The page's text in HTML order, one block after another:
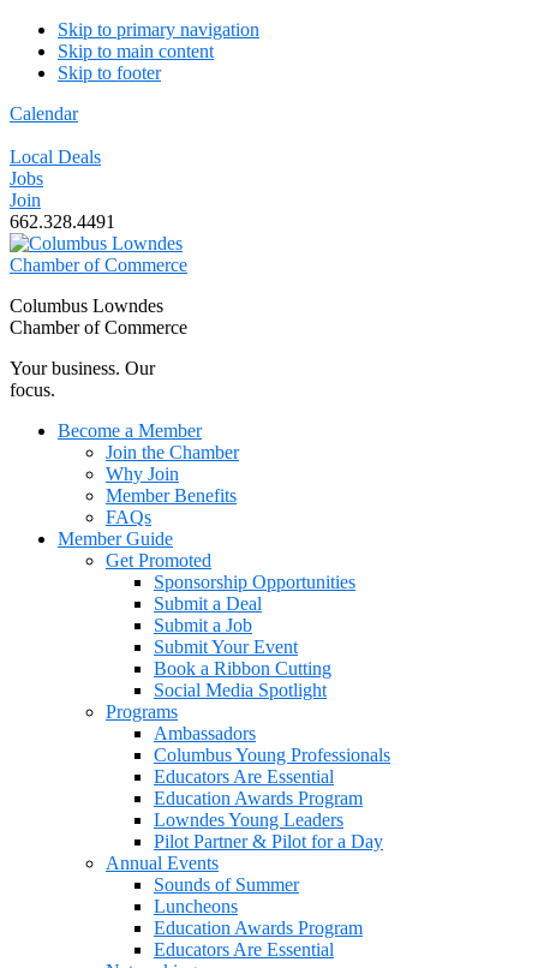
Skip to primary navigation
Skip to main content
Skip to footer
Calendar
Local Deals
Jobs
Join
662.328.4491
Columbus Lowndes
Chamber of Commerce
Your business. Our
focus.
Become a Member
Join the Chamber
Why Join
Member Benefits
FAQs
Member Guide
Get Promoted
Sponsorship Opportunities
Submit a Deal
Submit a Job
Submit Your Event
Book a Ribbon Cutting
Social Media Spotlight
Programs
Ambassadors
Columbus Young Professionals
Educators Are Essential
Education Awards Program
Lowndes Young Leaders
Pilot Partner & Pilot for a Day
Annual Events
Sounds of Summer
Luncheons
Education Awards Program
Educators Are Essential